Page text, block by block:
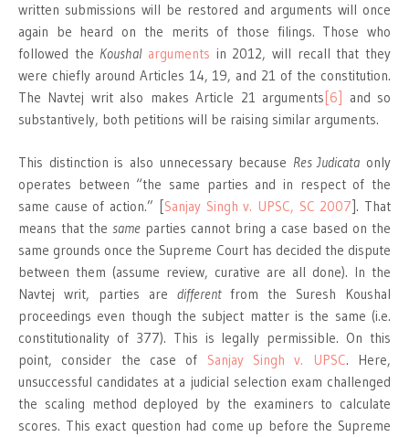
written submissions will be restored and arguments will once
again be heard on the merits of those filings. Those who
followed the Koushal arguments in 2012, will recall that they
were chiefly around Articles 14, 19, and 21 of the constitution.
The Navtej writ also makes Article 21 arguments [6]
and so
substantively, both petitions will be raising similar arguments.
This distinction is also unnecessary because Res Judicata only
operates between “the same parties and in respect of the
same cause of action.” [Sanjay Singh v. UPSC, SC 2007]. That
means that the same parties cannot bring a case based on the
same grounds once the Supreme Court has decided the dispute
between them (assume review, curative are all done). In the
Navtej writ, parties are differentfrom the Suresh Koushal
proceedings even though the subject matter is the same (i.e.
constitutionality of 377). This is legally permissible. On this
point, consider the case of Sanjay Singh v. UPSC. Here,
unsuccessful candidates at a judicial selection exam challenged
the scaling method deployed by the examiners to calculate
scores. This exact question had come up before the Supreme